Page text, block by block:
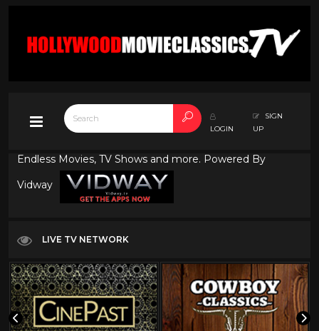
LOGIN
SIGN
UP
Endless Movies, TV Shows and more. Powered By
Vidway
LIVE TV NETWORK